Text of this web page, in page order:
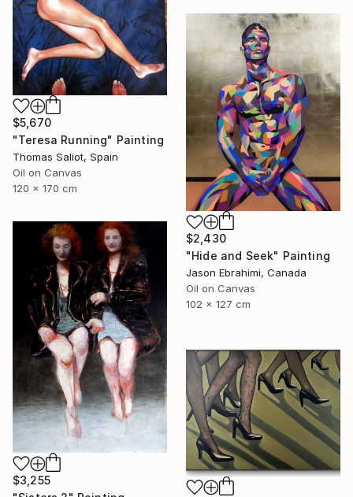
$5,670
"Teresa Running" Painting
Thomas Saliot, Spain
Oil on Canvas
120 x 170 cm
$2,430
"Hide and Seek" Painting
Jason Ebrahimi, Canada
Oil on Canvas
102 x 127 cm
$3,255